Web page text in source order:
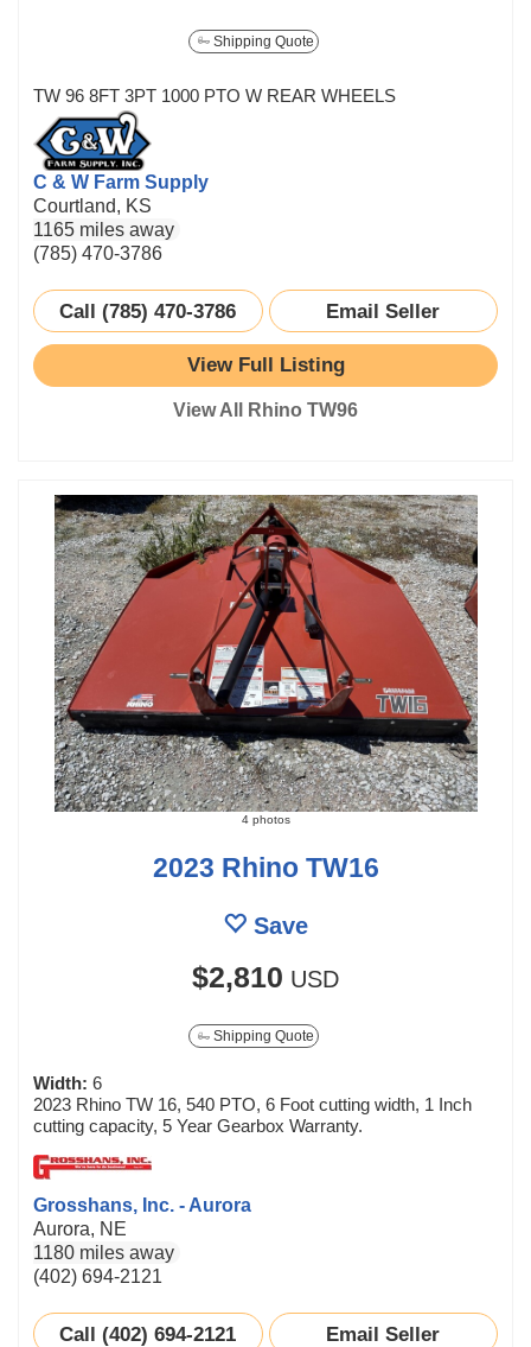
Shipping Quote
TW 96 8FT 3PT 1000 PTO W REAR WHEELS
C & W Farm Supply
Courtland, KS
1165 miles away
(785) 470-3786
Call (785) 470-3786 Email Seller
View Full Listing
View All Rhino TW96
4 photos
2023 Rhino TW16
Save
$2,810 USD
Shipping Quote
Width: 6
2023 Rhino TW 16, 540 PTO, 6 Foot cutting width, 1 Inch
cutting capacity, 5 Year Gearbox Warranty.
Grosshans, Inc. - Aurora
Aurora, NE
1180 miles away
(402) 694-2121
Call (402) 694-2121 Email Seller